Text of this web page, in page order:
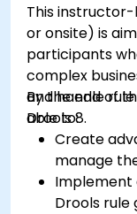
This instructor-
or onsite) is
participants
complex
and handle
Drools 8.
By the end of
able to:
Create
manage
Implement
Drools rule